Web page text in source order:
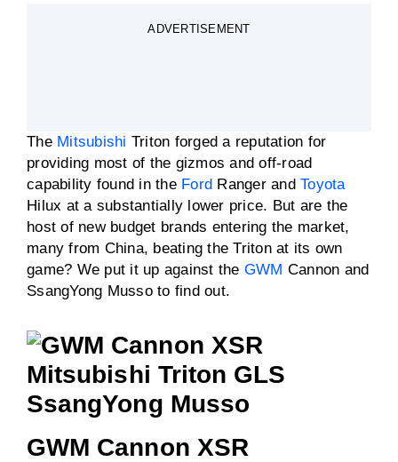
ADVERTISEMENT
The Mitsubishi Triton forged a reputation for
providing most of the gizmos and off-road
capability found in the Ford Ranger and Toyota
Hilux at a substantially lower price. But are the
host of new budget brands entering the market,
many from China, beating the Triton at its own
game? We put it up against the GWM Cannon and
SsangYong Musso to find out.
GWM Cannon XSR